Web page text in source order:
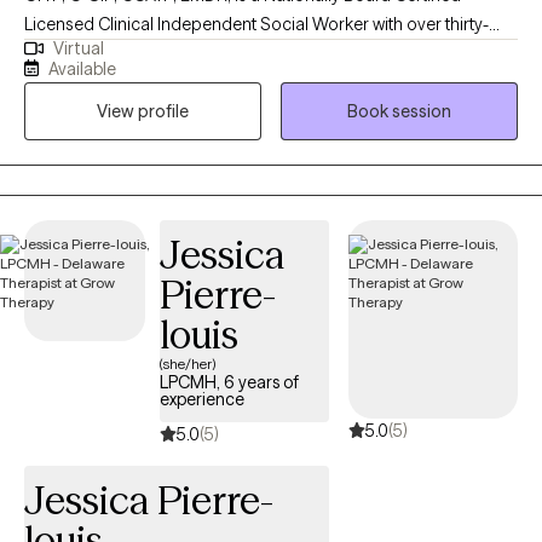
Licensed Clinical Independent Social Worker with over thirty-
year's experience. He is licensed and certified in multiple states
and works with adults (18 Years +). He has several specialty care
areas in mental health therapy, including but not limited to
Cognitive Behavioral Therapy, Acceptance and Commitment
Therapy, Dialectical Behavioral Therapy, Person-Centered,
Trauma-Focused, Psychodynamic Therapy, Positive Psychology.
with various Life Transitions, Coming-Out, Sexual Orientation,
Gender Issues, Men's Issues, Mood Disorders, Anxiety,
Depression, Geriatrics, LGBTQ+, Bias, Race, Ethnicity,
Discrimination, Trauma, Career, Vets/Emergency Responders
and Co-Occurring Disorders. Mr. di Salvo works with many
diverse populations and works with persons who have
experienced trauma, discrimination, racism, defamation,
advocate and mental health treatment provider for persons
minority/oppressed populations, LGBTQ+ Community and many
Virtual
Available
View profile
Book session
Jessica
Pierre-
louis
(she/her)
LPCMH, 6 years of
experience
5.0(5) 5.0(5)
Jessica Pierre-